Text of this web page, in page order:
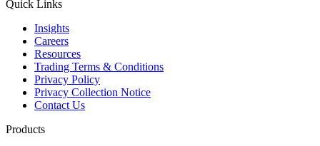
Quick Links
Insights
Careers
Resources
Trading Terms & Conditions
Privacy Policy
Privacy Collection Notice
Contact Us
Products